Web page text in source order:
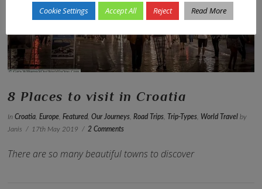
8 Places to visit in Croatia
InCroatia ,Europe ,Featured ,Our Journeys ,Road Trips Trip-Types World Travel by
Janis
17th May 2019 2 Comments
There are so many beautiful towns to discover
Cookie Settings Accept All Reject Read More